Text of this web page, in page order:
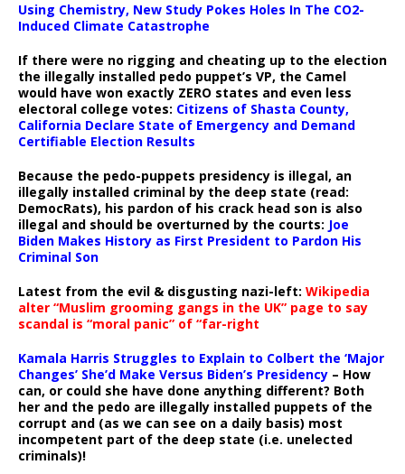
Using Chemistry, New Study Pokes Holes In The CO2-
Induced Climate Catastrophe
If there were no rigging and cheating up to the election
the illegally installed pedo puppet’s VP, the Camel
would have won exactly ZERO states and even less
electoral college votes: Citizens of Shasta County,
California Declare State of Emergency and Demand
Certifiable Election Results
Because the pedo-puppets presidency is illegal, an
illegally installed criminal by the deep state (read:
DemocRats), his pardon of his crack head son is also
illegal and should be overturned by the courts: Joe
Biden Makes History as First President to Pardon His
Criminal Son
Latest from the evil & disgusting nazi-left: Wikipedia
alter “Muslim grooming gangs in the UK” page to say
scandal is “moral panic” of “far-right
Kamala Harris Struggles to Explain to Colbert the ‘Major
Changes’ She’d Make Versus Biden’s Presidency – How
can, or could she have done anything different? Both
her and the pedo are illegally installed puppets of the
corrupt and (as we can see on a daily basis) most
incompetent part of the deep state (i.e. unelected
criminals)!